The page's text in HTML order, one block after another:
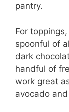
pantry.
For
spoonful of
dark
handful of
work great
avocado